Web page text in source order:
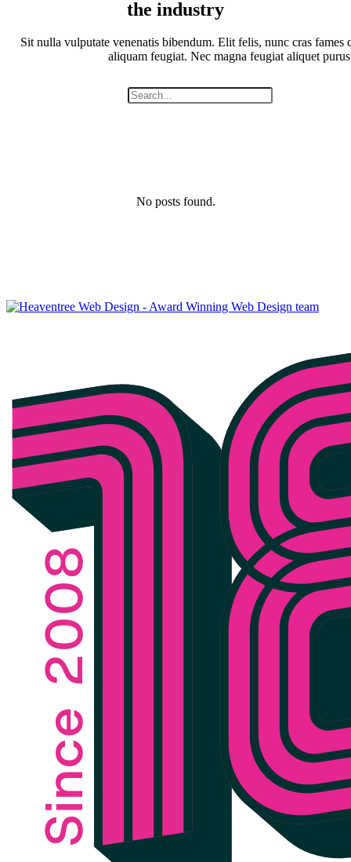
the industry
Sit nulla vulputate venenatis bibendum. Elit felis, nunc cras fames
aliquam feugiat. Nec magna feugiat aliquet
No posts found.